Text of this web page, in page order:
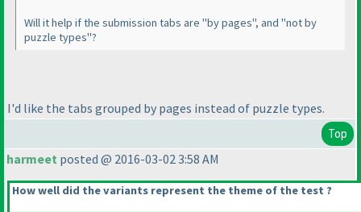
Will it help if the submission tabs are "by pages", and "not by
puzzle types"?
I'd like the tabs grouped by pages instead of puzzle types.
Top
harmeet posted @ 2016-03-02 3:58 AM
How well did the variants represent the theme of the test ?